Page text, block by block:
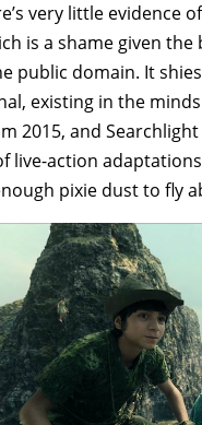
very little evidence
is a shame given the
public domain. It
existing in the
2015, and Searchlight
live-action
pixie dust to fly